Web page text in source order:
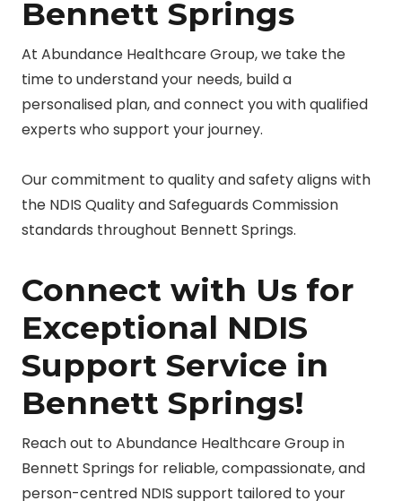
Bennett Springs
At Abundance Healthcare Group, we take the
time to understand your needs, build a
personalised plan, and connect you with qualified
experts who support your journey.
Our commitment to quality and safety aligns with
the NDIS Quality and Safeguards Commission
standards throughout Bennett Springs.
Connect with Us for
Exceptional NDIS
Support Service in
Bennett Springs!
Reach out to Abundance Healthcare Group in
Bennett Springs for reliable, compassionate, and
person-centred NDIS support tailored to your